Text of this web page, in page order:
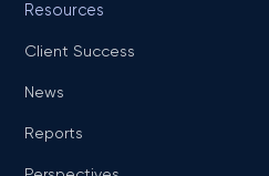
Resources
Client Success
News
Reports